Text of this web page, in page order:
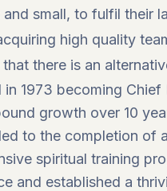
small, to fulfil their
high quality
there is an
1973 becoming
growth over 10
to the completion of
spiritual training
and established a